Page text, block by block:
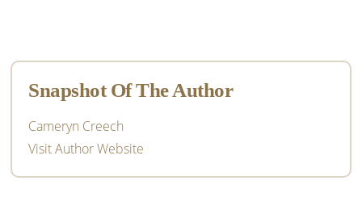
Sidebar
Snapshot Of The Author
Cameryn Creech
Visit Author Website